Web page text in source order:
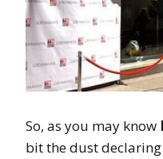
So, as you may know
bit the dust declaring